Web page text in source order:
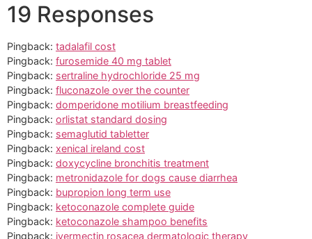
19 Responses
Pingback: tadalafil cost
Pingback: furosemide 40 mg tablet
Pingback: sertraline hydrochloride 25 mg
Pingback: fluconazole over the counter
Pingback: domperidone motilium breastfeeding
Pingback: orlistat standard dosing
Pingback: semaglutid tabletter
Pingback: xenical ireland cost
Pingback: doxycycline bronchitis treatment
Pingback: metronidazole for dogs cause diarrhea
Pingback: bupropion long term use
Pingback: ketoconazole complete guide
Pingback: ketoconazole shampoo benefits
Pingback: ivermectin rosacea dermatologic therapy